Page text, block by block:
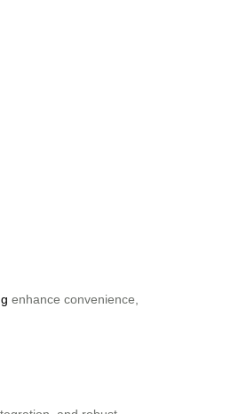
enhance convenience,